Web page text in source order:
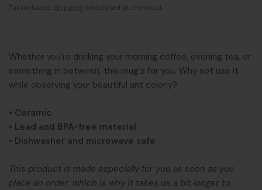
Tax included. Shipping calculated at checkout.
Whether you're drinking your morning coffee, evening tea, or
something in between, this mug's for you. Why not use it
while observing your beautiful ant colony?
• Ceramic
• Lead and BPA-free material
• Dishwasher and microwave safe
This product is made especially for you as soon as you
place an order, which is why it takes us a bit longer to